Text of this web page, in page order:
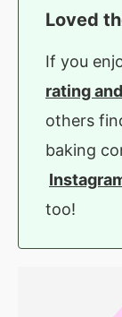
Loved
If you
rating
others
baking
too!